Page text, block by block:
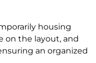
housing
on the layout, and
an organized